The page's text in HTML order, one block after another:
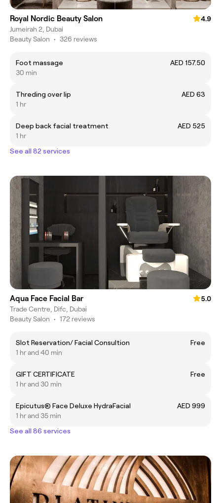
Royal Nordic Beauty Salon
4.9
Jumeirah 2, Dubai
Beauty Salon • 326 reviews
Foot massage
AED 157.50
30 min
Threding over lip
AED 63
1 hr
Deep back facial treatment
AED 525
1 hr
See all 82 services
Aqua Face Facial Bar
5.0
Trade Centre, Difc, Dubai
Beauty Salon • 172 reviews
Slot Reservation/ Facial Consultion
Free
1 hr and 40 min
GIFT CERTIFICATE
Free
1 hr and 30 min
Epicutus®️ Face Deluxe HydraFacial
AED 999
1 hr and 35 min
See all 86 services